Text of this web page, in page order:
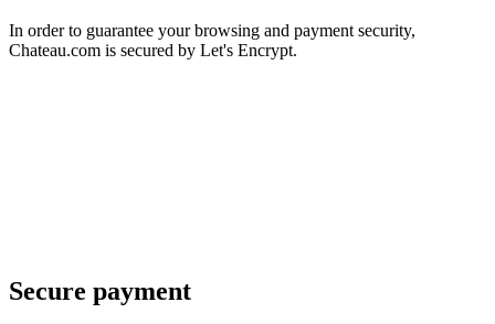
In order to guarantee your browsing and payment security,
Chateau.com is secured by Let's Encrypt.
Secure payment